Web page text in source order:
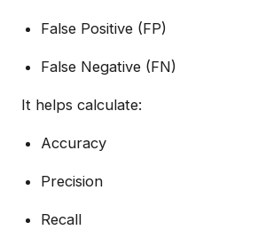
False Positive (FP)
False Negative (FN)
It helps calculate:
Accuracy
Precision
Recall